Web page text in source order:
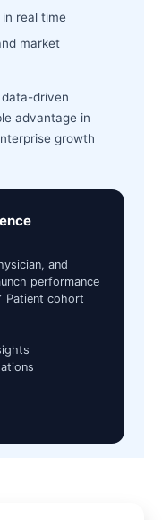
real time
market
driven
advantage in
growth
and
performance
Patient cohort